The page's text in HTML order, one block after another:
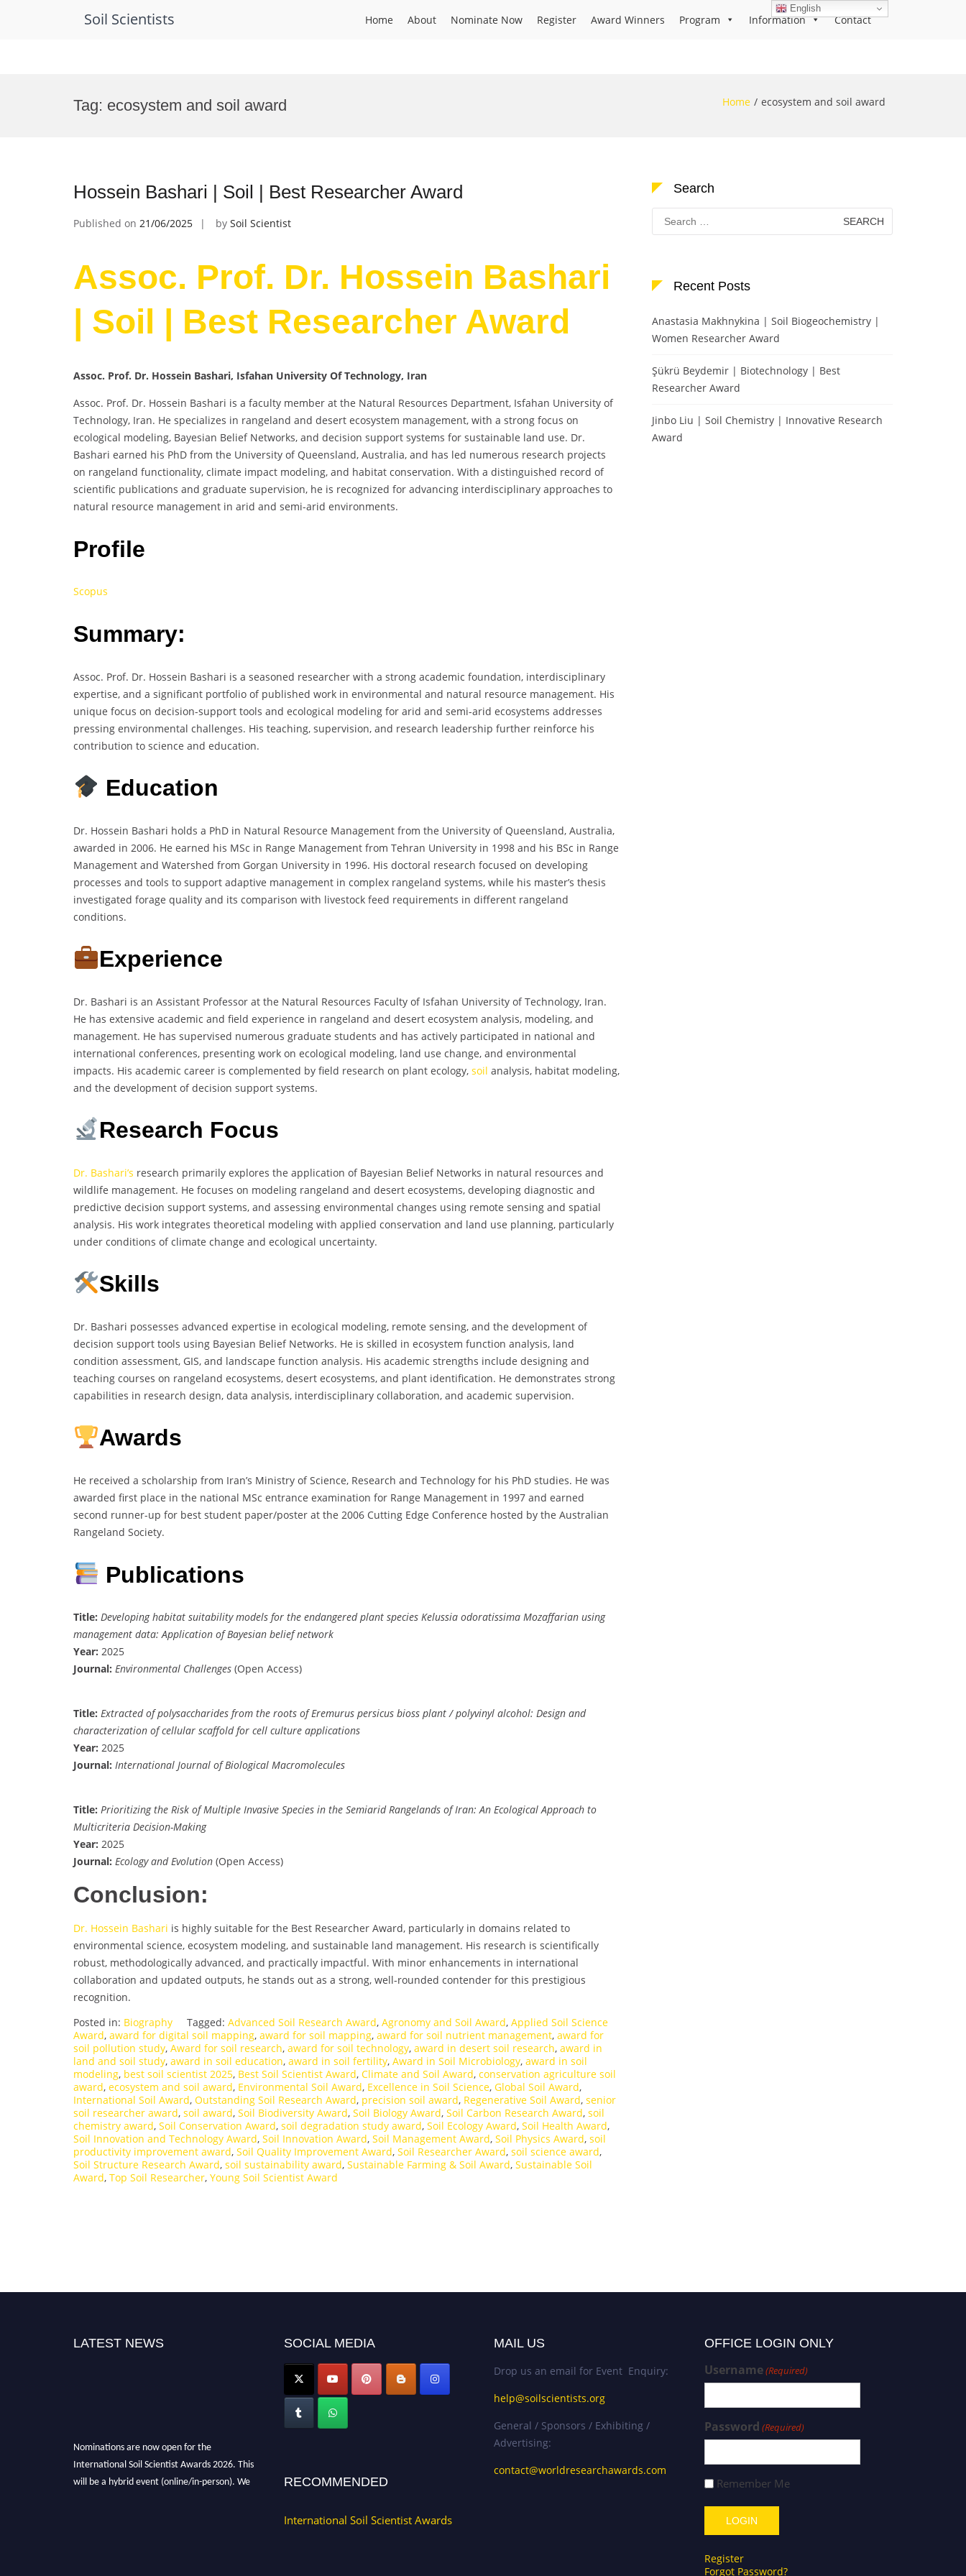
Soil Scientists Home About Nominate Now Register Award Winners Program Information Contact
Tag: ecosystem and soil award Home ecosystem and soil award
Hossein Bashari | Soil | Best Researcher Award
Published on 21/06/2025 by Soil Scientist
Assoc. Prof. Dr. Hossein Bashari
| Soil | Best Researcher Award
Assoc. Prof. Dr. Hossein Bashari, Isfahan University Of Technology, Iran
Assoc. Prof. Dr. Hossein Bashari is a faculty member at the Natural Resources Department, Isfahan University of
Technology, Iran. He specializes in rangeland and desert ecosystem management, with a strong focus on
ecological modeling, Bayesian Belief Networks, and decision support systems for sustainable land use. Dr.
Bashari earned his PhD from the University of Queensland, Australia, and has led numerous research projects
on rangeland functionality, climate impact modeling, and habitat conservation. With a distinguished record of
scientific publications and graduate supervision, he is recognized for advancing interdisciplinary approaches to
natural resource management in arid and semi-arid environments.
Profile
Scopus
Summary:
Assoc. Prof. Dr. Hossein Bashari is a seasoned researcher with a strong academic foundation, interdisciplinary
expertise, and a significant portfolio of published work in environmental and natural resource management. His
unique focus on decision-support tools and ecological modeling for arid and semi-arid ecosystems addresses
pressing environmental challenges. His teaching, supervision, and research leadership further reinforce his
contribution to science and education.
Education
Dr. Hossein Bashari holds a PhD in Natural Resource Management from the University of Queensland, Australia,
awarded in 2006. He earned his MSc in Range Management from Tehran University in 1998 and his BSc in Range
Management and Watershed from Gorgan University in 1996. His doctoral research focused on developing
processes and tools to support adaptive management in complex rangeland systems, while his master’s thesis
investigated forage quality and its comparison with livestock feed requirements in different rangeland
conditions.
Experience
Dr. Bashari is an Assistant Professor at the Natural Resources Faculty of Isfahan University of Technology, Iran.
He has extensive academic and field experience in rangeland and desert ecosystem analysis, modeling, and
management. He has supervised numerous graduate students and has actively participated in national and
international conferences, presenting work on ecological modeling, land use change, and environmental
impacts. His academic career is complemented by field research on plant ecology, soil analysis, habitat modeling,
and the development of decision support systems.
Research Focus
Dr. Bashari’s research primarily explores the application of Bayesian Belief Networks in natural resources and
wildlife management. He focuses on modeling rangeland and desert ecosystems, developing diagnostic and
predictive decision support systems, and assessing environmental changes using remote sensing and spatial
analysis. His work integrates theoretical modeling with applied conservation and land use planning, particularly
under conditions of climate change and ecological uncertainty.
Skills
Dr. Bashari possesses advanced expertise in ecological modeling, remote sensing, and the development of
decision support tools using Bayesian Belief Networks. He is skilled in ecosystem function analysis, land
condition assessment, GIS, and landscape function analysis. His academic strengths include designing and
teaching courses on rangeland ecosystems, desert ecosystems, and plant identification. He demonstrates strong
capabilities in research design, data analysis, interdisciplinary collaboration, and academic supervision.
Awards
He received a scholarship from Iran’s Ministry of Science, Research and Technology for his PhD studies. He was
awarded first place in the national MSc entrance examination for Range Management in 1997 and earned
second runner-up for best student paper/poster at the 2006 Cutting Edge Conference hosted by the Australian
Rangeland Society.
Publications
Title: Developing habitat suitability models for the endangered plant species Kelussia odoratissima Mozaffarian using
management data: Application of Bayesian belief network
Year: 2025
Journal: Environmental Challenges (Open Access)
Title: Extracted of polysaccharides from the roots of Eremurus persicus bioss plant / polyvinyl alcohol: Design and
characterization of cellular scaffold for cell culture applications
Year: 2025
Journal: International Journal of Biological Macromolecules
Title: Prioritizing the Risk of Multiple Invasive Species in the Semiarid Rangelands of Iran: An Ecological Approach to
Multicriteria Decision-Making
Year: 2025
Journal: Ecology and Evolution (Open Access)
Conclusion:
Dr. Hossein Bashari is highly suitable for the Best Researcher Award, particularly in domains related to
environmental science, ecosystem modeling, and sustainable land management. His research is scientifically
robust, methodologically advanced, and practically impactful. With minor enhancements in international
collaboration and updated outputs, he stands out as a strong, well-rounded contender for this prestigious
recognition.
Posted in: Biography Tagged: Advanced Soil Research Award, Agronomy and Soil Award, Applied Soil Science
Award, award for digital soil mapping, award for soil mapping, award for soil nutrient management, award for
soil pollution study, Award for soil research, award for soil technology, award in desert soil research, award in
land and soil study, award in soil education, award in soil fertility, Award in Soil Microbiology, award in soil
modeling, best soil scientist 2025, Best Soil Scientist Award, Climate and Soil Award, conservation agriculture soil
award, ecosystem and soil award, Environmental Soil Award, Excellence in Soil Science, Global Soil Award,
International Soil Award, Outstanding Soil Research Award, precision soil award, Regenerative Soil Award, senior
soil researcher award, soil award, Soil Biodiversity Award, Soil Biology Award, Soil Carbon Research Award, soil
chemistry award, Soil Conservation Award, soil degradation study award, Soil Ecology Award, Soil Health Award,
Soil Innovation and Technology Award, Soil Innovation Award, Soil Management Award, Soil Physics Award, soil
productivity improvement award, Soil Quality Improvement Award, Soil Researcher Award, soil science award,
Soil Structure Research Award, soil sustainability award, Sustainable Farming & Soil Award, Sustainable Soil
Award, Top Soil Researcher, Young Soil Scientist Award
Search
Search
for:
Recent Posts
Anastasia Makhnykina | Soil Biogeochemistry |
Women Researcher Award
Şükrü Beydemir | Biotechnology | Best
Researcher Award
Jinbo Liu | Soil Chemistry | Innovative Research
Award
LATEST NEWS SOCIAL MEDIA
RECOMMENDED
International Soil Scientist Awards
MAIL US
Drop us an email for Event Enquiry:
help@soilscientists.org
General / Sponsors / Exhibiting /
Advertising:
contact@worldresearchawards.com
OFFICE LOGIN ONLY
Username(Required)
Password (Required)
Remember Me
Register
Forgot Password?
English